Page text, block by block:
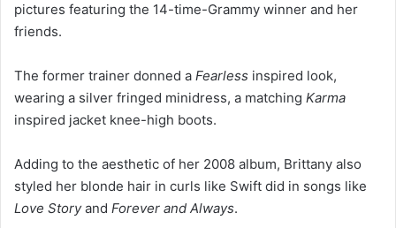
pictures featuring the 14-time-Grammy winner and her
friends.
The former trainer donned a Fearless inspired look,
wearing a silver fringed minidress, a matching Karma
inspired jacket knee-high boots.
Adding to the aesthetic of her 2008 album, Brittany also
styled her blonde hair in curls like Swift did in songs like
Love Storyand Forever and Always.